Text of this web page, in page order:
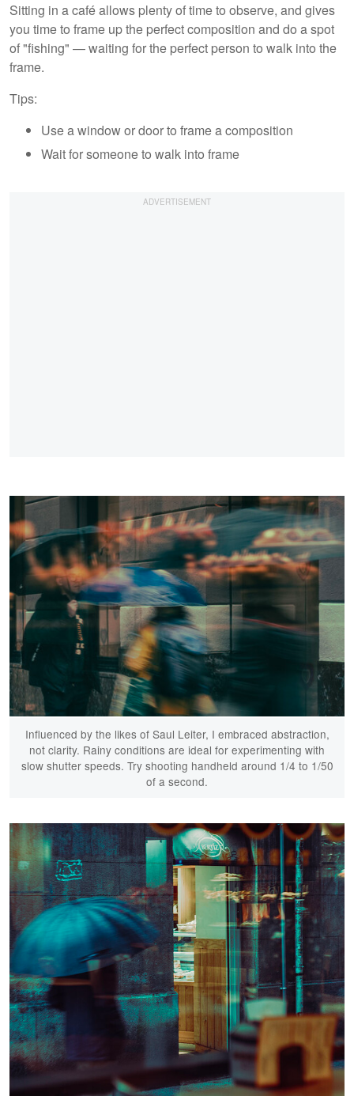
Sitting in a café allows plenty of time to observe, and gives
you time to frame up the perfect composition and do a spot
of "fishing" — waiting for the perfect person to walk into the
frame.
Tips:
Use a window or door to frame a composition
Wait for someone to walk into frame
Influenced by the likes of Saul Leiter, I embraced abstraction,
not clarity. Rainy conditions are ideal for experimenting with
slow shutter speeds. Try shooting handheld around 1/4 to 1/50
of a second.